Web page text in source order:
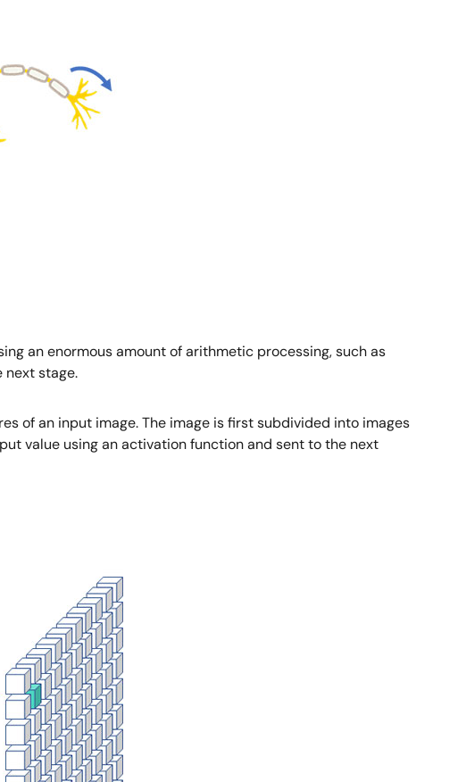
an enormous amount of arithmetic processing, such as
next stage.
of an input image. The image is first subdivided into images
value using an activation function and sent to the next